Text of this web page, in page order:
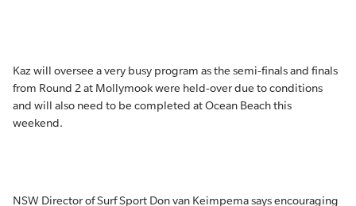
Kaz will oversee a very busy program as the semi-finals and finals
from Round 2 at Mollymook were held-over due to conditions
and will also need to be completed at Ocean Beach this
weekend.
NSW Director of Surf Sport Don van Keimpema says encouraging